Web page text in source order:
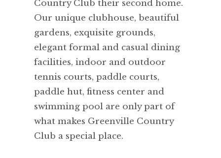
Country Club their second home.
Our unique clubhouse, beautiful
gardens, exquisite grounds,
elegant formal and casual dining
facilities, indoor and outdoor
tennis courts, paddle courts,
paddle hut, fitness center and
swimming pool are only part of
what makes Greenville Country
Club a special place.